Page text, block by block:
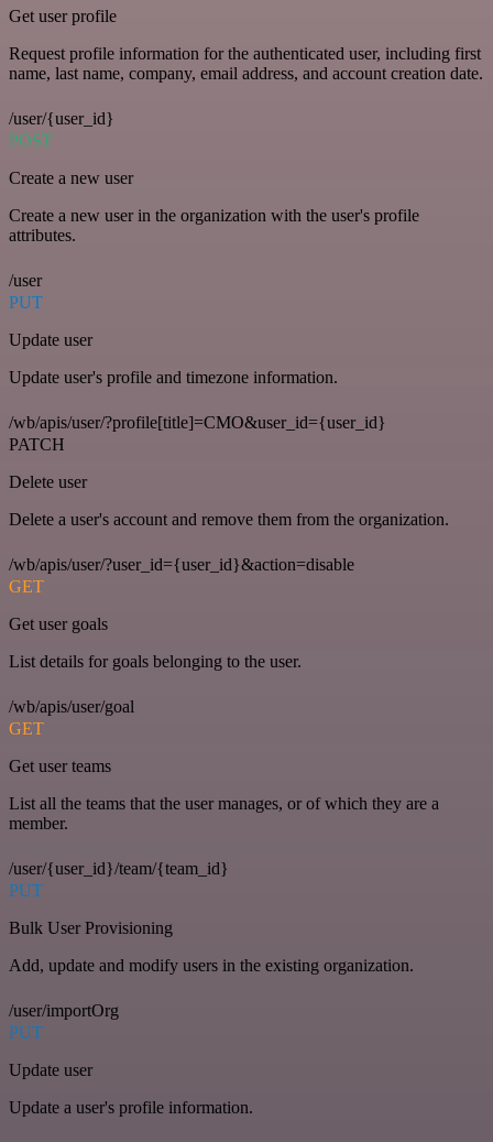
Get user profile
Request profile information for the authenticated user, including first
name, last name, company, email address, and account creation date.
/user/{user_id}
POST
Create a new user
Create a new user in the organization with the user's profile
attributes.
/user
PUT
Update user
Update user's profile and timezone information.
/wb/apis/user/?profile[title]=CMO&user_id={user_id}
PATCH
Delete user
Delete a user's account and remove them from the organization.
/wb/apis/user/?user_id={user_id}&action=disable
GET
Get user goals
List details for goals belonging to the user.
/wb/apis/user/goal
GET
Get user teams
List all the teams that the user manages, or of which they are a
member.
/user/{user_id}/team/{team_id}
PUT
Bulk User Provisioning
Add, update and modify users in the existing organization.
/user/importOrg
PUT
Update user
Update a user's profile information.